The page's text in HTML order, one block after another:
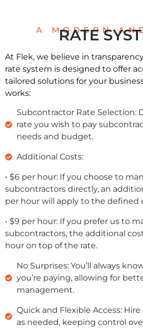
A MODERN
RATE
At Flek, we believe in
rate system is designed to offer
tailored solutions for your
works:
Subcontractor Rate Selection:
rate you wish to pay
needs and budget.
Additional Costs:
• $6 per hour: If you choose to
subcontractors directly, an
per hour will apply to the defined
• $9 per hour: If you prefer us to
subcontractors, the additional
hour on top of the rate.
No Surprises: You’ll always
you’re paying, allowing for
management.
Quick and Flexible Access:
as needed, keeping control